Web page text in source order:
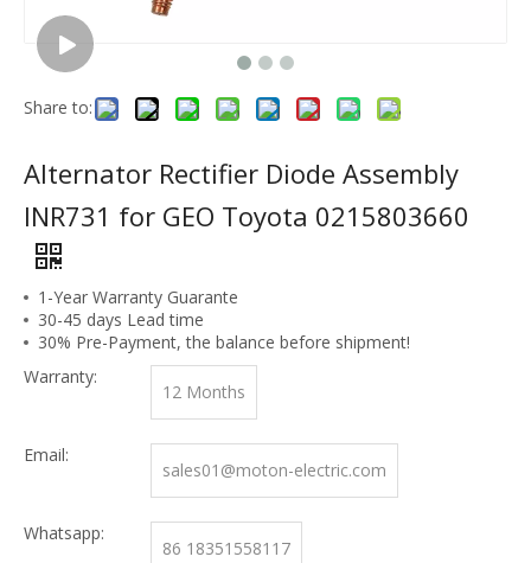
Share to:
Alternator Rectifier Diode Assembly
INR731 for GEO Toyota 0215803660
1-Year Warranty Guarante
30-45 days Lead time
30% Pre-Payment, the balance before shipment!
Warranty:
12 Months
Email:
sales01@moton-electric.com
Whatsapp:
86 18351558117